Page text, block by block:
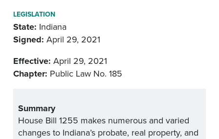
LEGISLATION
State: Indiana
Signed: April 29, 2021
Effective: April 29, 2021
Chapter: Public Law No. 185
Summary
House Bill 1255 makes numerous and varied
changes to Indiana’s probate, real property, and